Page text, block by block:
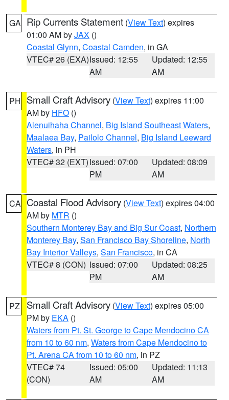
GA Rip Currents Statement (View Text) expires
01:00 AM byJAX ()
Coastal Glynn, Coastal Camden, in GA
VTEC# 26 (EXA)Issued: 12:55
AM
Updated: 12:55
AM
PH Small Craft Advisory (View Text) expires 11:00
AM by HFO ()
Alenuihaha Channel, Big Island Southeast Waters,
Maalaea Bay, Pailolo Channel, Big Island Leeward
Waters, in PH
VTEC# 32 (EXT)Issued: 07:00
PM
Updated: 08:09
AM
CA Coastal Flood Advisory (View Text) expires 04:00
AM by MTR ()
Southern Monterey Bay and Big Sur Coast, Northern
Monterey Bay, San Francisco Bay Shoreline, North
Bay Interior Valleys, San Francisco, in CA
VTEC# 8 (CON) Issued: 07:00
PM
Updated: 08:25
AM
PZ Small Craft Advisory (View Text) expires 05:00
PM by EKA ()
Waters from Pt. St. George to Cape Mendocino CA
from 10 to 60 nm, Waters from Cape Mendocino to
Pt. Arena CA from 10 to 60 nm, in PZ
VTEC# 74
(CON)
Issued: 05:00
AM
Updated: 11:13
AM